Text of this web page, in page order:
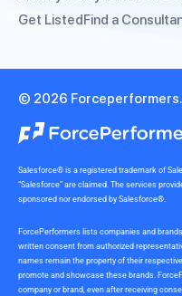
Get ListedFind a
© 2026
Salesforce® is a registered trademark of
“Salesforce” are claimed. The services
sponsored nor endorsed by Salesforce®.
ForcePerformers lists companies and
written consent from authorized
names remain the property of their
promote and showcase these brands.
company or brand, even after receiving